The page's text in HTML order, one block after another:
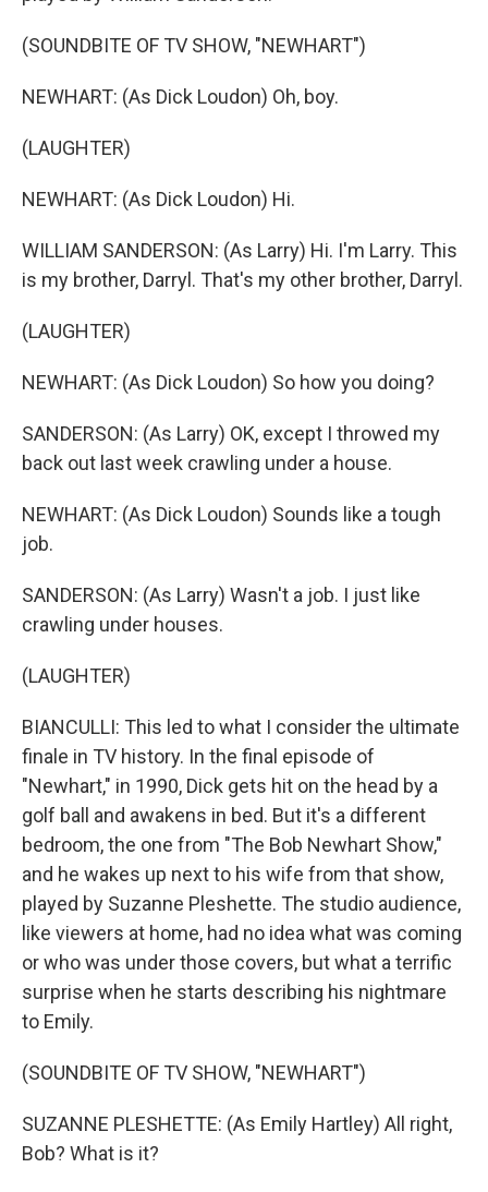
(SOUNDBITE OF TV SHOW, "NEWHART")
NEWHART: (As Dick Loudon) Oh, boy.
(LAUGHTER)
NEWHART: (As Dick Loudon) Hi.
WILLIAM SANDERSON: (As Larry) Hi. I'm Larry. This
is my brother, Darryl. That's my other brother, Darryl.
(LAUGHTER)
NEWHART: (As Dick Loudon) So how you doing?
SANDERSON: (As Larry) OK, except I throwed my
back out last week crawling under a house.
NEWHART: (As Dick Loudon) Sounds like a tough
job.
SANDERSON: (As Larry) Wasn't a job. I just like
crawling under houses.
(LAUGHTER)
BIANCULLI: This led to what I consider the ultimate
finale in TV history. In the final episode of
"Newhart," in 1990, Dick gets hit on the head by a
golf ball and awakens in bed. But it's a different
bedroom, the one from "The Bob Newhart Show,"
and he wakes up next to his wife from that show,
played by Suzanne Pleshette. The studio audience,
like viewers at home, had no idea what was coming
or who was under those covers, but what a terrific
surprise when he starts describing his nightmare
to Emily.
(SOUNDBITE OF TV SHOW, "NEWHART")
SUZANNE PLESHETTE: (As Emily Hartley) All right,
Bob? What is it?